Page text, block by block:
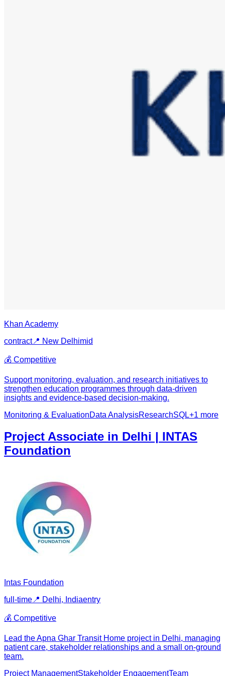
Khan Academy
contract📍 New Delhimid
💰 Competitive
Support monitoring, evaluation, and research initiatives to
strengthen education programmes through data-driven
insights and evidence-based decision-making.
Monitoring & EvaluationData AnalysisResearchSQL+1 more
Project Associate in Delhi | INTAS
Foundation
Intas Foundation
full-time 📍 Delhi, Indiaentry
💰 Competitive
Lead the Apna Ghar Transit Home project in Delhi, managing
patient care, stakeholder relationships and a small on-ground
team.
Project ManagementStakeholder EngagementTeam